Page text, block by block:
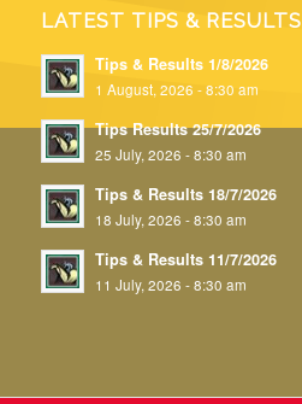
LATEST TIPS & RESULTS
Tips & Results 1/8/2026
1 August, 2026 - 8:30 am
Tips Results 25/7/2026
25 July, 2026 - 8:30 am
Tips & Results 18/7/2026
18 July, 2026 - 8:30 am
Tips & Results 11/7/2026
11 July, 2026 - 8:30 am